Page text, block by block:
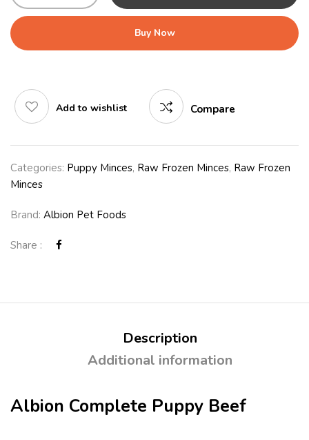
Buy Now
Add to wishlist Compare
Categories: Puppy Minces, Raw Frozen Minces, Raw Frozen
Minces
Brand: Albion Pet Foods
Share :
Description
Additional information
Albion Complete Puppy Beef